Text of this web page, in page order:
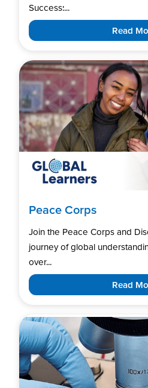
Success:...
Read
Peace Corps
Join the Peace Corps and
journey of global
over...
Read